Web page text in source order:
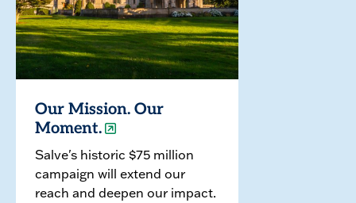
Our Mission. Our
Moment.
Salve's historic $75 million
campaign will extend our
reach and deepen our impact.